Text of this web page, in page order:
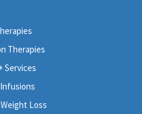
Therapies
Services
Loss